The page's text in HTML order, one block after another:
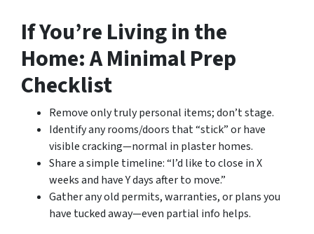
If You’re Living in the
Home: A Minimal Prep
Checklist
Remove only truly personal items; don’t stage.
Identify any rooms/doors that “stick” or have
visible cracking—normal in plaster homes.
Share a simple timeline: “I’d like to close in X
weeks and have Y days after to move.”
Gather any old permits, warranties, or plans you
have tucked away—even partial info helps.